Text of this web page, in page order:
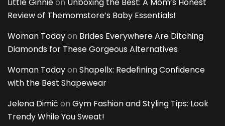
Review of Themomstore’s Baby Essentials!
Woman Todayon Brides Everywhere Are Ditching
Diamonds for These Gorgeous Alternatives
Woman Todayon Shapellx: Redefining Confidence
with the Best Shapewear
Jelena Dimić on Gym Fashion and Styling Tips: Look
Trendy While You Sweat!